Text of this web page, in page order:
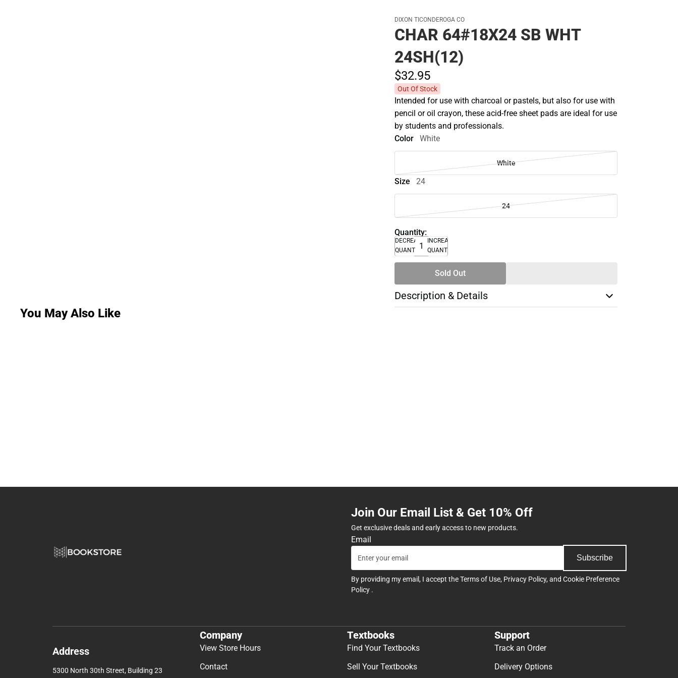
DIXON TICONDEROGA CO
CHAR 64#18X24 SB WHT
24SH(12)
$32.95
Out Of Stock
Intended for use with charcoal or pastels, but also for use with
pencil or oil crayon, these acid-free sheet pads are ideal for use
by students and professionals.
Color
White
White
Size 24
24
Quantity:
DECREASE
QUANTITY
INCREASE
QUANTITY
Sold Out
Description & Details
You May Also Like
Join Our Email List & Get 10% Off
Get exclusive deals and early access to new products.
Email
Subscribe
By providing my email, I accept theTerms of Use, Privacy Policy, and Cookie Preference
Policy .
Address
5300 North 30th Street, Building 23
Company
View Store Hours
Contact
Textbooks
Find Your Textbooks
Sell Your Textbooks
Support
Track an Order
Delivery Options